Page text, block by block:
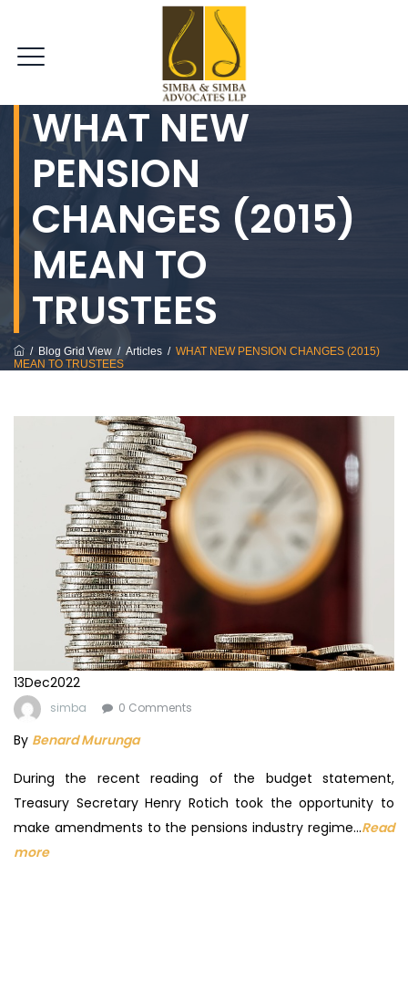
WHAT NEW
PENSION
CHANGES (2015)
MEAN TO
TRUSTEES
/ Blog Grid View / Articles / WHAT NEW PENSION CHANGES (2015)
MEAN TO TRUSTEES
13Dec2022
simba 0 Comments
By Benard Murunga
During the recent reading of the budget statement,
Treasury Secretary Henry Rotich took the opportunity to
make amendments to the pensions industry regime…Read
more